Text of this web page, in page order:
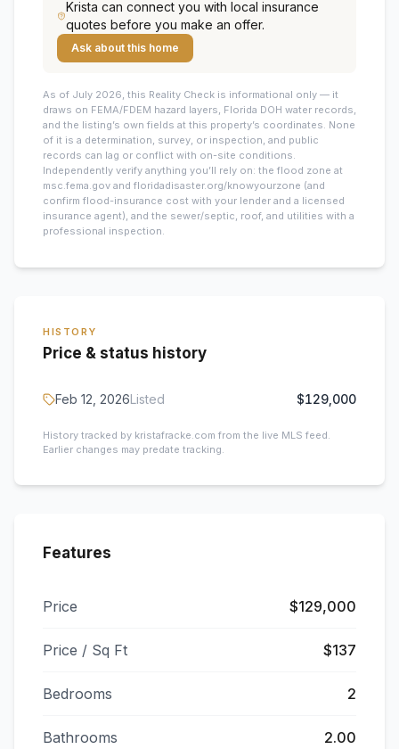
Krista can connect you with local insurance
quotes before you make an offer.
Ask about this home
As of July 2026, this Reality Check is informational only — it
draws on FEMA/FDEM hazard layers, Florida DOH water records,
and the listing’s own fields at this property’s coordinates. None
of it is a determination, survey, or inspection, and public
records can lag or conflict with on-site conditions.
Independently verify anything you’ll rely on: the flood zone at
msc.fema.gov and floridadisaster.org/knowyourzone (and
confirm flood-insurance cost with your lender and a licensed
insurance agent), and the sewer/septic, roof, and utilities with a
professional inspection.
HISTORY
Price & status history
Feb 12, 2026Listed $129,000
History tracked by kristafracke.com from the live MLS feed.
Earlier changes may predate tracking.
Features
Price $129,000
Price / Sq Ft $137
Bedrooms 2
Bathrooms 2.00